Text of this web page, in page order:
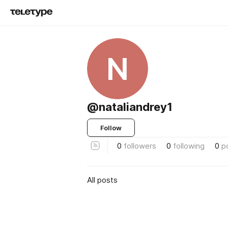
N
@nataliandrey1
Follow
0 followers 0 following 0
All posts